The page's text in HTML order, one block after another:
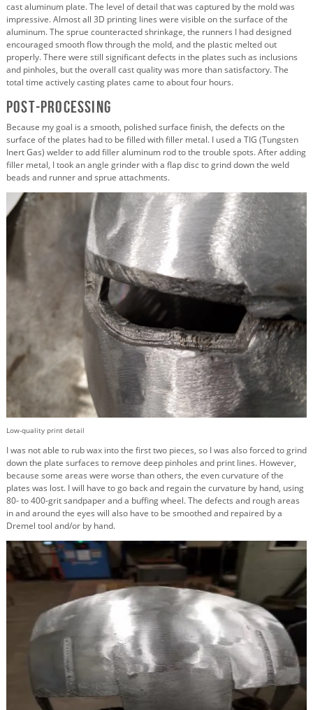
cast aluminum plate. The level of detail that was captured by the mold was
impressive. Almost all 3D printing lines were visible on the surface of the
aluminum. The sprue counteracted shrinkage, the runners I had designed
encouraged smooth flow through the mold, and the plastic melted out
properly. There were still significant defects in the plates such as inclusions
and pinholes, but the overall cast quality was more than satisfactory. The
total time actively casting plates came to about four hours.
Post-Processing
Because my goal is a smooth, polished surface finish, the defects on the
surface of the plates had to be filled with filler metal. I used a TIG (Tungsten
Inert Gas) welder to add filler aluminum rod to the trouble spots. After adding
filler metal, I took an angle grinder with a flap disc to grind down the weld
beads and runner and sprue attachments.
Low-quality print detail
I was not able to rub wax into the first two pieces, so I was also forced to grind
down the plate surfaces to remove deep pinholes and print lines. However,
because some areas were worse than others, the even curvature of the
plates was lost. I will have to go back and regain the curvature by hand, using
80- to 400-grit sandpaper and a buffing wheel. The defects and rough areas
in and around the eyes will also have to be smoothed and repaired by a
Dremel tool and/or by hand.